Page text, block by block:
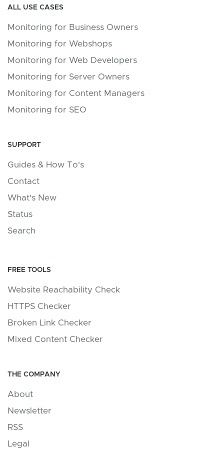
ALL USE CASES
Monitoring for Business Owners
Monitoring for Webshops
Monitoring for Web Developers
Monitoring for Server Owners
Monitoring for Content Managers
Monitoring for SEO
SUPPORT
Guides & How To's
Contact
What's New
Status
Search
FREE TOOLS
Website Reachability Check
HTTPS Checker
Broken Link Checker
Mixed Content Checker
THE COMPANY
About
Newsletter
RSS
Legal